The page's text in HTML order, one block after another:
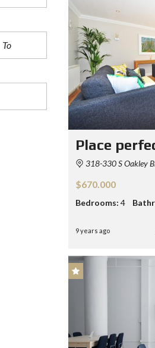
Place
318-330 S Oakley
$670.000
Bedrooms: 4
9 years ago